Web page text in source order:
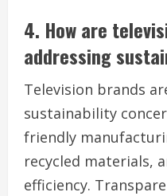
4. How are
addressing
Television brands
sustainability
friendly
recycled materials,
efficiency.